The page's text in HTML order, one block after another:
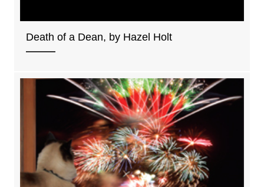
Death of a Dean, by Hazel Holt